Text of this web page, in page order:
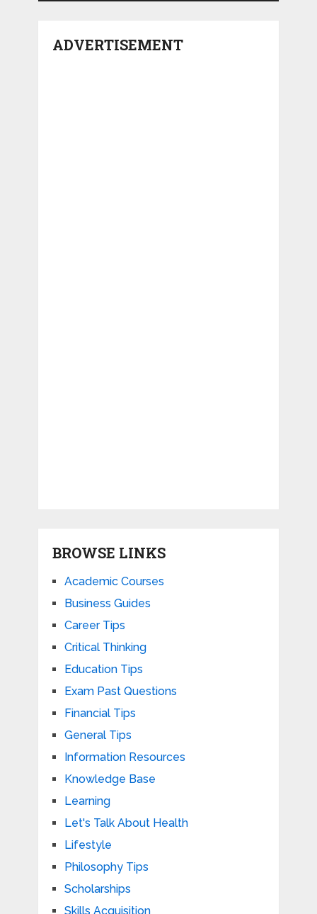
ADVERTISEMENT
BROWSE LINKS
Academic Courses
Business Guides
Career Tips
Critical Thinking
Education Tips
Exam Past Questions
Financial Tips
General Tips
Information Resources
Knowledge Base
Learning
Let's Talk About Health
Lifestyle
Philosophy Tips
Scholarships
Skills Acquisition